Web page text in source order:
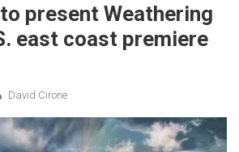
present Weathering
east coast premiere
David Cirone